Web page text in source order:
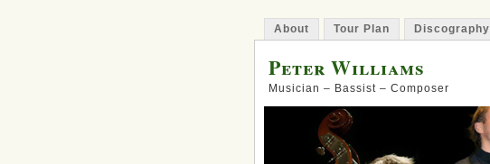
About Tour Plan Discography
Peter Williams
Musician – Bassist – Composer